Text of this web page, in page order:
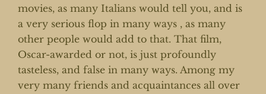
movies, as many Italians would tell you, and is
a very serious flop in many ways , as many
other people would add to that. That film,
Oscar-awarded or not, is just profoundly
tasteless, and false in many ways. Among my
very many friends and acquaintances all over